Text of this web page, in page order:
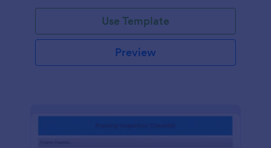
Use Template
Preview